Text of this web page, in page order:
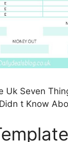
Uk Seven
t Know